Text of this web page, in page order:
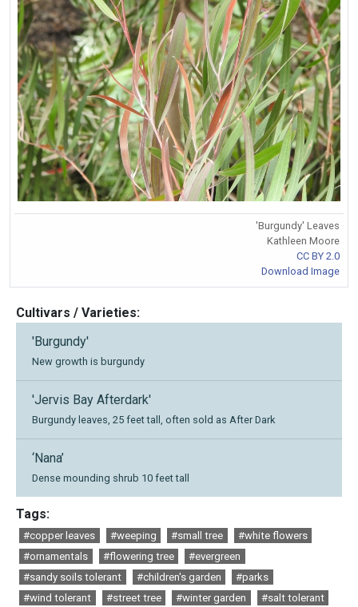
'Burgundy' Leaves
Kathleen Moore
CC BY 2.0
Download Image
Cultivars / Varieties:
'Burgundy'
New growth is burgundy
'Jervis Bay Afterdark'
Burgundy leaves, 25 feet tall, often sold as After Dark
‘Nana’
Dense mounding shrub 10 feet tall
Tags:
#copper leaves #weeping #small tree
#white flowers
#ornamentals
#flowering tree
#evergreen
#sandy soils tolerant
#children's garden
#parks
#wind tolerant
#street tree #winter garden #salt tolerant